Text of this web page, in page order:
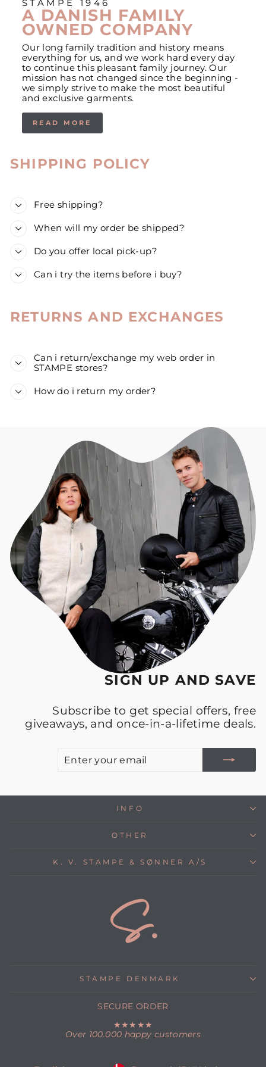
STAMPE 1946
A DANISH FAMILY
OWNED COMPANY
Our long family tradition and history means
everything for us, and we work hard every day
to continue this pleasant family journey. Our
mission has not changed since the beginning -
we simply strive to make the most beautiful
and exclusive garments.
READ MORE
SHIPPING POLICY
Free shipping?
When will my order be shipped?
Do you offer local pick-up?
Can i try the items before i buy?
RETURNS AND EXCHANGES
Can i return/exchange my web order in
STAMPE stores?
How do i return my order?
SIGN UP AND SAVE
Subscribe to get special offers, free
giveaways, and once-in-a-lifetime deals.
INFO
OTHER
K. V. STAMPE & SØNNER A/S
STAMPE DENMARK
SECURE ORDER
★★★★★
Over 100.000 happy customers